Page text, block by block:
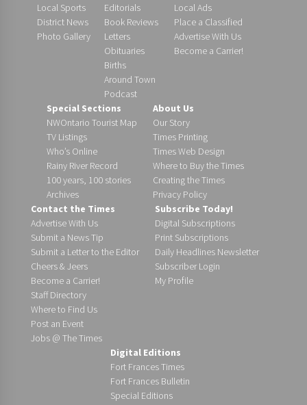
Local Sports
District News
Photo Gallery
Editorials
Book Reviews
Letters
Obituaries
Births
Around Town
Podcast
Local Ads
Place a Classified
Advertise With Us
Become a Carrier!
Special Sections
NWOntario Tourist Map
TV Listings
Who’s Online
Rainy River Record
100 years, 100 stories
Archives
About Us
Our Story
Times Printing
Times Web Design
Where to Buy the Times
Creating the Times
Privacy Policy
Contact the Times
Advertise With Us
Submit a News Tip
Submit a Letter to the Editor
Cheers & Jeers
Become a Carrier!
Staff Directory
Where to Find Us
Post an Event
Jobs @ The Times
Subscribe Today!
Digital Subscriptions
Print Subscriptions
Daily Headlines Newsletter
Subscriber Login
My Profile
Digital Editions
Fort Frances Times
Fort Frances Bulletin
Special Editions